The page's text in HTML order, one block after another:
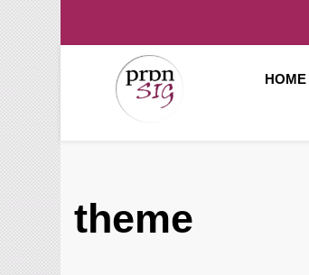
HOME
theme